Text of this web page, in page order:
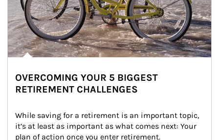
OVERCOMING YOUR 5 BIGGEST
RETIREMENT CHALLENGES
While saving for a retirement is an important topic,
it’s at least as important as what comes next: Your
plan of action once you enter retirement.